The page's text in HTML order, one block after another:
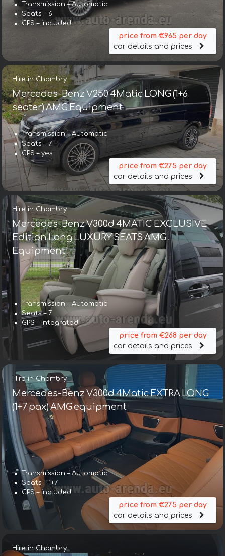
Transmission – Automatic
Seats – 6
GPS – included
price from €965 per day
car details and prices
Hire in Chambry
Mercedes-Benz V250 4Matic LONG (1+6
seater) AMG Equipment
Transmission – Automatic
Seats – 7
GPS – yes
price from €275 per day
car details and prices
Hire in Chambry
Mercedes-Benz V300d 4MATIC EXCLUSIVE
Edition Long LUXURY SEATS AMG
Equipment
Transmission – Automatic
Seats – 7
GPS – integrated
price from €268 per day
car details and prices
Hire in Chambry
Mercedes-Benz V300d 4Matic EXTRA LONG
(1+7 pax) AMG equipment
Transmission – Automatic
Seats – 1+7
GPS – included
price from €275 per day
car details and prices
Hire in Chambry